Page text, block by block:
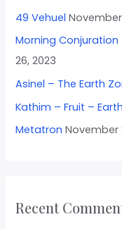
49 Vehuel
Morning
26, 2023
Asinel – The Earth
Kathim – Fruit –
Metatron November
Recent